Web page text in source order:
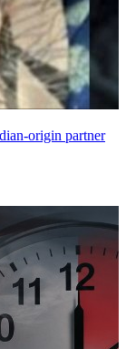
origin partner